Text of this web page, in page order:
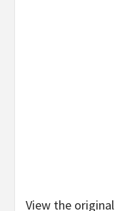
View the original